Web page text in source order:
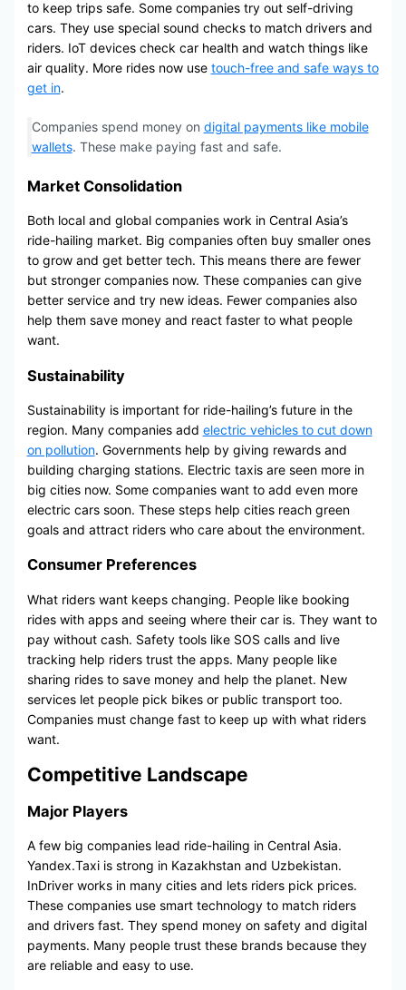
to keep trips safe. Some companies try out self-driving
cars. They use special sound checks to match drivers and
riders. IoT devices check car health and watch things like
air quality. More rides now use touch-free and safe ways to
get in.
Companies spend money on digital payments like mobile
wallets. These make paying fast and safe.
Market Consolidation
Both local and global companies work in Central Asia’s
ride-hailing market. Big companies often buy smaller ones
to grow and get better tech. This means there are fewer
but stronger companies now. These companies can give
better service and try new ideas. Fewer companies also
help them save money and react faster to what people
want.
Sustainability
Sustainability is important for ride-hailing’s future in the
region. Many companies add electric vehicles to cut down
on pollution. Governments help by giving rewards and
building charging stations. Electric taxis are seen more in
big cities now. Some companies want to add even more
electric cars soon. These steps help cities reach green
goals and attract riders who care about the environment.
Consumer Preferences
What riders want keeps changing. People like booking
rides with apps and seeing where their car is. They want to
pay without cash. Safety tools like SOS calls and live
tracking help riders trust the apps. Many people like
sharing rides to save money and help the planet. New
services let people pick bikes or public transport too.
Companies must change fast to keep up with what riders
want.
Competitive Landscape
Major Players
A few big companies lead ride-hailing in Central Asia.
Yandex.Taxi is strong in Kazakhstan and Uzbekistan.
InDriver works in many cities and lets riders pick prices.
These companies use smart technology to match riders
and drivers fast. They spend money on safety and digital
payments. Many people trust these brands because they
are reliable and easy to use.